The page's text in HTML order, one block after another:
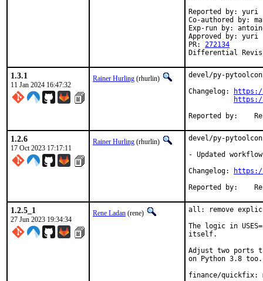
Reported by: yuri
Co-authored by:
Exp-run by:
Approved by: yuri
PR: 272134
Differential
1.3.1
11 Jan 2024 16:47:32
Rainer Hurling (rhurlin)
devel/py-
Changelog:
1.2.6
17 Oct 2023 17:17:11
Rainer Hurling (rhurlin)
devel/py-
- Updated
Changelog:
1.2.5_1
27 Jun 2023 19:34:34
Rene Ladan (rene)
all: remove
The logic in
itself.
Adjust two ports
on Python 3.8 too.
finance/quickfix: